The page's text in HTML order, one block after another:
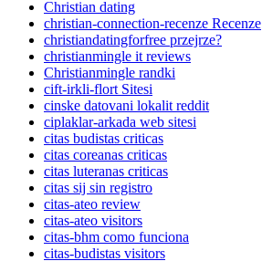
Christian dating
christian-connection-recenze Recenze
christiandatingforfree przejrze?
christianmingle it reviews
Christianmingle randki
cift-irkli-flort Sitesi
cinske datovani lokalit reddit
ciplaklar-arkada web sitesi
citas budistas criticas
citas coreanas criticas
citas luteranas criticas
citas sij sin registro
citas-ateo review
citas-ateo visitors
citas-bhm como funciona
citas-budistas visitors